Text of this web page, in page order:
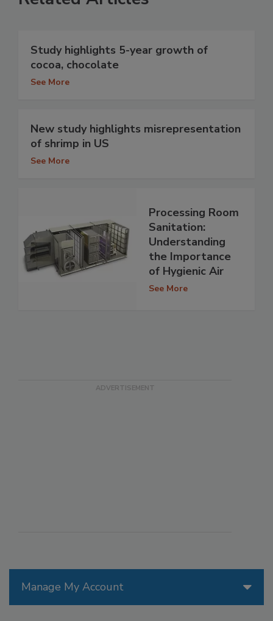
Manage My Account
Study highlights 5-year growth of
cocoa, chocolate
See More
New study highlights misrepresentation
of shrimp in US
See More
Processing Room
Sanitation:
Understanding
the Importance
of Hygienic Air
See More